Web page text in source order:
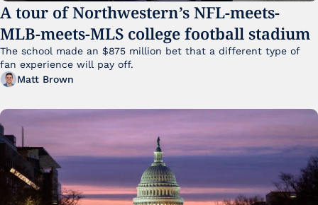
A tour of Northwestern’s NFL-meets-
MLB-meets-MLS college football stadium
The school made an $875 million bet that a different type of
fan experience will pay off.
Matt Brown